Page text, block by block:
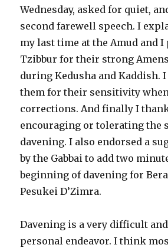
Wednesday, asked for quiet,
second farewell speech. I
my last time at the Amud and I
Tzibbur for their strong
during Kedusha and Kaddish.
them for their sensitivity
corrections. And finally I
encouraging or tolerating the
davening. I also endorsed a
by the Gabbai to add two
beginning of davening for
Pesukei D’Zimra.
Davening is a very difficult
personal endeavor. I think